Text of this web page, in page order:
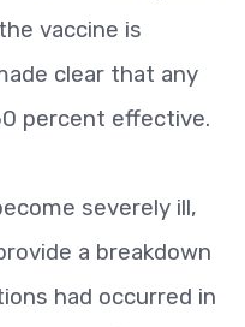
vaccine is
clear that any
percent effective.
severely ill,
a breakdown
had occurred in